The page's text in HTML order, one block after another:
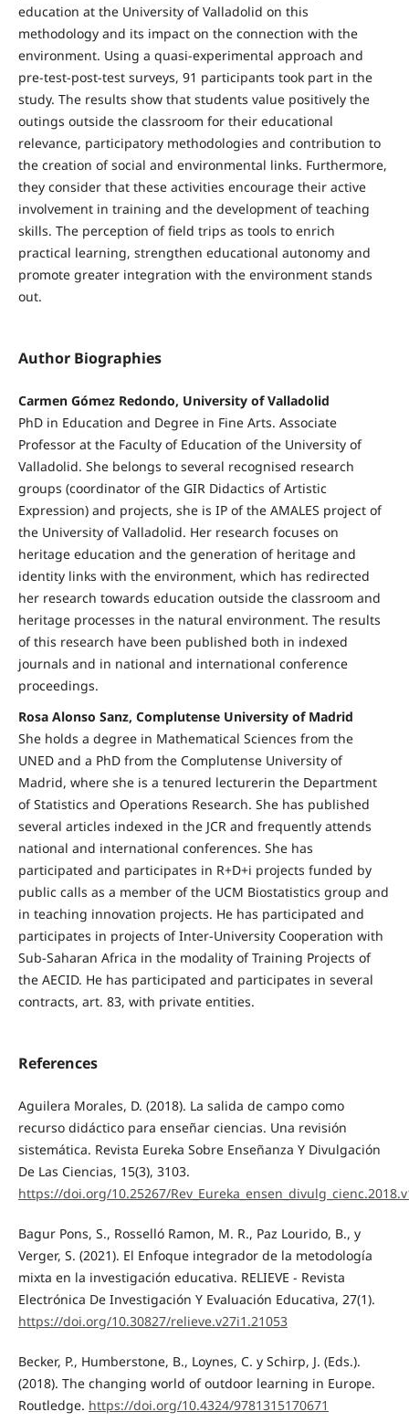
education at the University of Valladolid on this
methodology and its impact on the connection with the
environment. Using a quasi-experimental approach and
pre-test-post-test surveys, 91 participants took part in the
study. The results show that students value positively the
outings outside the classroom for their educational
relevance, participatory methodologies and contribution to
the creation of social and environmental links. Furthermore,
they consider that these activities encourage their active
involvement in training and the development of teaching
skills. The perception of field trips as tools to enrich
practical learning, strengthen educational autonomy and
promote greater integration with the environment stands
out.
Author Biographies
Carmen Gómez Redondo, University of Valladolid
PhD in Education and Degree in Fine Arts. Associate
Professor at the Faculty of Education of the University of
Valladolid. She belongs to several recognised research
groups (coordinator of the GIR Didactics of Artistic
Expression) and projects, she is IP of the AMALES project of
the University of Valladolid. Her research focuses on
heritage education and the generation of heritage and
identity links with the environment, which has redirected
her research towards education outside the classroom and
heritage processes in the natural environment. The results
of this research have been published both in indexed
journals and in national and international conference
proceedings.
Rosa Alonso Sanz, Complutense University of Madrid
She holds a degree in Mathematical Sciences from the
UNED and a PhD from the Complutense University of
Madrid, where she is a tenured lecturerin the Department
of Statistics and Operations Research. She has published
several articles indexed in the JCR and frequently attends
national and international conferences. She has
participated and participates in R+D+i projects funded by
public calls as a member of the UCM Biostatistics group and
in teaching innovation projects. He has participated and
participates in projects of Inter-University Cooperation with
Sub-Saharan Africa in the modality of Training Projects of
the AECID. He has participated and participates in several
contracts, art. 83, with private entities.
References
Aguilera Morales, D. (2018). La salida de campo como
recurso didáctico para enseñar ciencias. Una revisión
sistemática. Revista Eureka Sobre Enseñanza Y Divulgación
De Las Ciencias, 15(3), 3103.
https://doi.org/10.25267/
Bagur Pons, S., Rosselló Ramon, M. R., Paz Lourido, B., y
Verger, S. (2021). El Enfoque integrador de la metodología
mixta en la investigación educativa. RELIEVE - Revista
Electrónica De Investigación Y Evaluación Educativa, 27(1).
https://doi.org/10.30827/relieve.v27i1.21053
Becker, P., Humberstone, B., Loynes, C. y Schirp, J. (Eds.).
(2018). The changing world of outdoor learning in Europe.
Routledge. https://doi.org/10.4324/9781315170671